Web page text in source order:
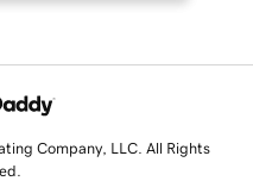
Company, LLC. All Rights